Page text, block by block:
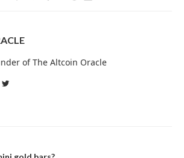
of The Altcoin Oracle